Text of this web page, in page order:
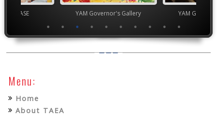
VASE YAM Governor's Gallery YAM
Menu:
Home
About TAEA